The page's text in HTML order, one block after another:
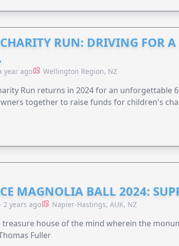
RUN: DRIVING FOR A
year ago Wellington Region, NZ
Run returns in 2024 for an unforgettable
together to raise funds for children's
MAGNOLIA BALL 2024:
2 years ago Napier-Hastings, AUK, NZ
house of the mind wherein the
Fuller